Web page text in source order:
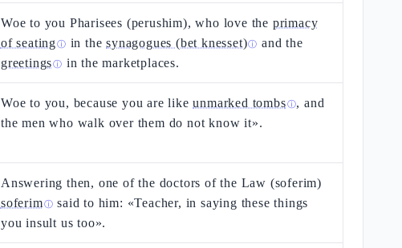
Woe to you Pharisees (perushim), who love the primacy
of seatingⓘ in thesynagogues (bet knesset)ⓘ and the
greetingsⓘ in the marketplaces.
Woe to you, because you are likeunmarked tombsⓘ, and
the men who walk over them do not know it».
Answering then, one of the doctors of the Law (soferim)
soferimⓘ said to him: «Teacher, in saying these things
you insult us too».